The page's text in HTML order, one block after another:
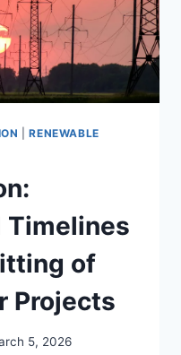
|RENEWABLE
Timelines
of
Projects
5, 2026